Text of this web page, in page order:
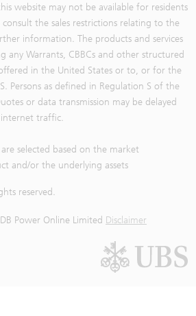
website may not be available for residents
the sales restrictions relating to the
information. The products and services
any Warrants, CBBCs and other structured
in the United States or to, or for the
Persons as defined in Regulation S of the
or data transmission may be delayed
traffic.
selected based on the market
and/or the underlying assets
reserved.
DB Power Online Limited Disclaimer